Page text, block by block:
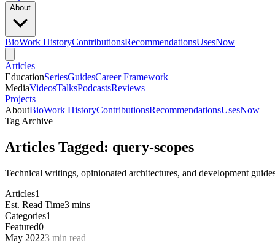
About
BioWork HistoryContributionsRecommendationsUsesNow
Articles
EducationSeriesGuidesCareer Framework
MediaVideosTalksPodcastsReviews
Projects
AboutBioWork HistoryContributionsRecommendationsUsesNow
Tag Archive
Articles Tagged: query-scopes
Technical writings, opinionated architectures, and development
Articles1
Est. Read Time3 mins
Categories1
Featured0
May 20223 min read